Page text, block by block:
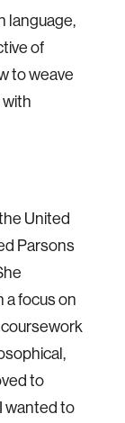
language,
of
to weave
United
Parsons
a focus on
to
wanted to